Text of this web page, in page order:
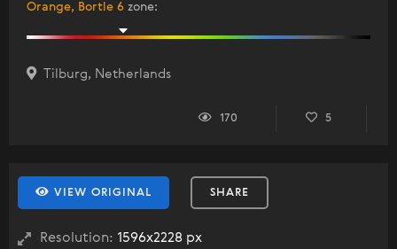
Orange, Bortle 6 zone:
Tilburg, Netherlands
170 5
VIEW ORIGINAL SHARE
Resolution: 1596x2228 px